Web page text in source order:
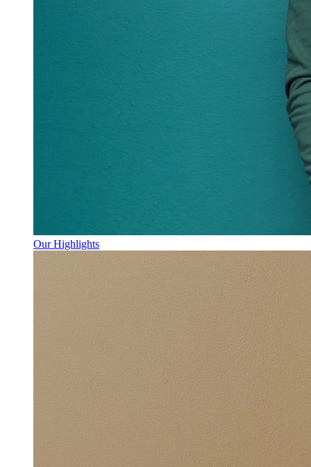
Our Highlights